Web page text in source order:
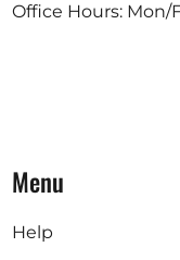
Office Hours: Mon/
Menu
Help